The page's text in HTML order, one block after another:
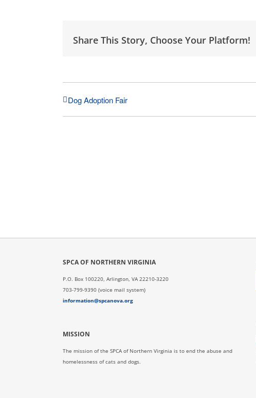
Share This Story, Choose Your Platform!
Dog Adoption Fair
SPCA OF NORTHERN VIRGINIA
P.O. Box 100220, Arlington, VA 22210-3220
703-799-9390 (voice mail system)
information@spcanova.org
MISSION
The mission of the SPCA of Northern Virginia is to end the abuse and
homelessness of cats and dogs.